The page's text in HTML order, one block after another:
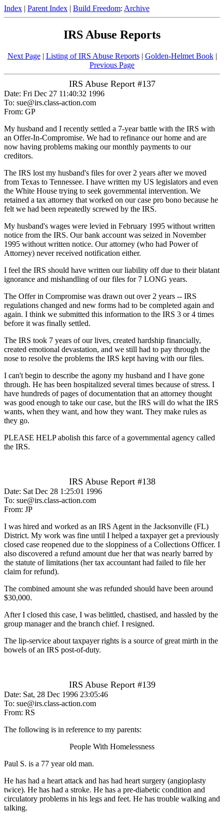
Index | Parent Index | Build Freedom: Archive
IRS Abuse Reports
Next Page| Listing of IRS Abuse Reports| Golden-Helmet Book|
Previous Page
IRS Abuse Report #137
Date: Fri Dec 27 11:40:32 1996
To: sue@irs.class-action.com
From: GP
My husband and I recently settled a 7-year battle with the IRS with
an Offer-In-Compromise. We had to refinance our home and are
now having problems making our monthly payments to our
creditors.
The IRS lost my husband's files for over 2 years after we moved
from Texas to Tennessee. I have written my US legislators and even
the White House trying to seek governmental intervention. We
retained a tax attorney that worked on our case pro bono because he
felt we had been repeatedly screwed by the IRS.
My husband's wages were levied in February 1995 without written
notice from the IRS. Our bank account was seized in November
1995 without written notice. Our attorney (who had Power of
Attorney) never received notification either.
I feel the IRS should have written our liability off due to their blatant
ignorance and mishandling of our files for 7 LONG years.
The Offer in Compromise was drawn out over 2 years -- IRS
regulations changed and new forms had to be completed again and
again. I think we submitted this information to the IRS 3 or 4 times
before it was finally settled.
The IRS took 7 years of our lives, created hardship financially,
created emotional devastation, and we still had to pay through the
nose to resolve the problems the IRS kept having with our files.
I can't begin to describe the agony my husband and I have gone
through. He has been hospitalized several times because of stress. I
have hundreds of pages of documentation that an attorney thought
was good enough to take our case, but the IRS will do what the IRS
wants, when they want, and how they want. They make rules as
they go.
PLEASE HELP abolish this farce of a governmental agency called
the IRS.
IRS Abuse Report #138
Date: Sat Dec 28 1:25:01 1996
To: sue@irs.class-action.com
From: JP
I was hired and worked as an IRS Agent in the Jacksonville (FL)
District. My work was fine until I helped a taxpayer get a previously
closed case reopened due to the sloppiness of a Collections Officer. I
also discovered a refund amount due her that was nearly barred by
the statute of limitations (her tax accountant had failed to file her
claim for refund).
The combined amount she was refunded should have been around
$30,000.
After I closed this case, I was belittled, chastised, and hassled by the
group manager and the branch chief. I resigned.
The lip-service about taxpayer rights is a source of great mirth in the
bowels of an IRS post-of-duty.
IRS Abuse Report #139
Date: Sat, 28 Dec 1996 23:05:46
To: sue@irs.class-action.com
From: RS
The following is in reference to my parents:
People With Homelessness
Paul S. is a 77 year old man.
He has had a heart attack and has had heart surgery (angioplasty
twice). He has had a stroke. He has a pre-diabetic condition and
circulatory problems in his legs and feet. He has trouble walking and
talking.